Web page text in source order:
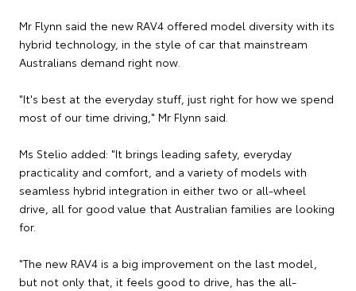
Mr Flynn said the new RAV4 offered model diversity with its
hybrid technology, in the style of car that mainstream
Australians demand right now.
"It's best at the everyday stuff, just right for how we spend
most of our time driving," Mr Flynn said.
Ms Stelio added: "It brings leading safety, everyday
practicality and comfort, and a variety of models with
seamless hybrid integration in either two or all-wheel
drive, all for good value that Australian families are looking
for.
"The new RAV4 is a big improvement on the last model,
but not only that, it feels good to drive, has the all-